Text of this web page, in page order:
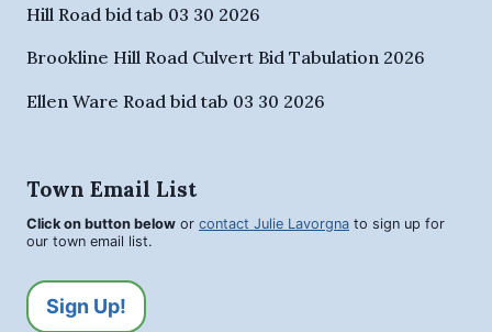
Hill Road bid tab 03 30 2026
Brookline Hill Road Culvert Bid Tabulation 2026
Ellen Ware Road bid tab 03 30 2026
Town Email List
Click on button below or contact Julie Lavorgna to sign up for
our town email list.
Sign Up!